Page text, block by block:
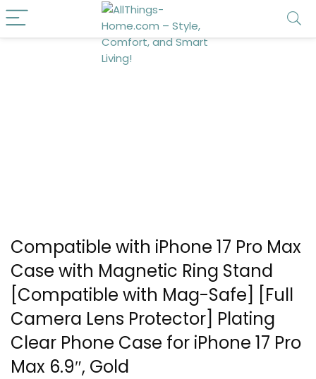
Compatible with iPhone 17 Pro Max
Case with Magnetic Ring Stand
[Compatible with Mag-Safe] [Full
Camera Lens Protector] Plating
Clear Phone Case for iPhone 17 Pro
Max 6.9″, Gold